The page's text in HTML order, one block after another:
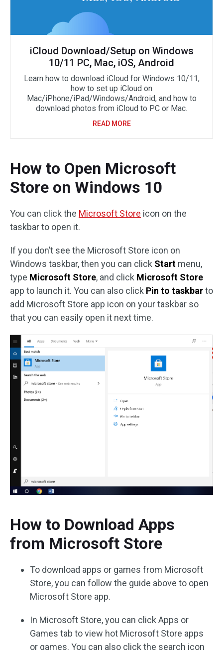
iCloud Download/Setup on Windows
10/11 PC, Mac, iOS, Android
Learn how to download iCloud for Windows 10/11,
how to set up iCloud on
Mac/iPhone/iPad/Windows/Android, and how to
download photos from iCloud to PC or Mac.
READ MORE
How to Open Microsoft
Store on Windows 10
You can click the Microsoft Store icon on the
taskbar to open it.
If you don’t see the Microsoft Store icon on
Windows taskbar, then you can click Start menu,
type Microsoft Store, and click Microsoft Store
app to launch it. You can also click Pin to taskbarto
add Microsoft Store app icon on your taskbar so
that you can easily open it next time.
How to Download Apps
from Microsoft Store
To download apps or games from Microsoft
Store, you can follow the guide above to open
Microsoft Store app.
In Microsoft Store, you can click Apps or
Games tab to view hot Microsoft Store apps
or games. You can also click the search icon